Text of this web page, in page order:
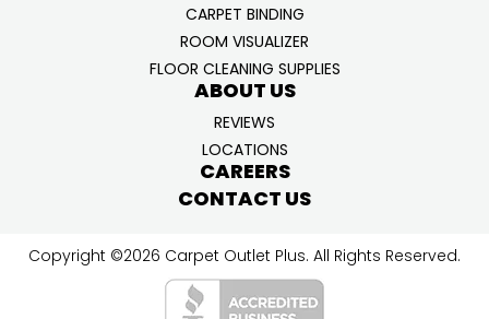
CARPET BINDING
ROOM VISUALIZER
FLOOR CLEANING SUPPLIES
ABOUT US
REVIEWS
LOCATIONS
CAREERS
CONTACT US
Copyright ©2026 Carpet Outlet Plus. All Rights Reserved.